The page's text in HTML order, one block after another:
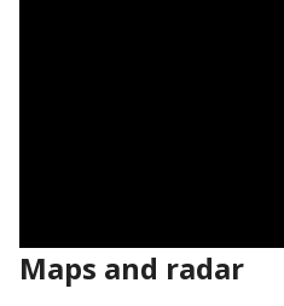
Maps and radar